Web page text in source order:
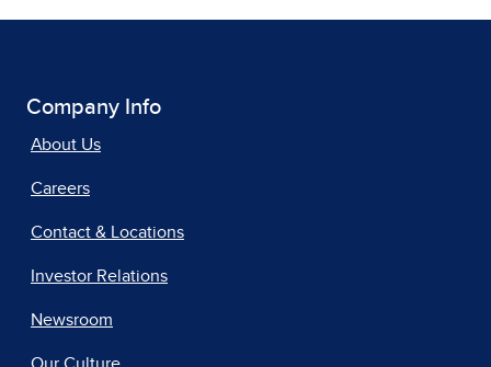
Company Info
About Us
Careers
Contact & Locations
Investor Relations
Newsroom